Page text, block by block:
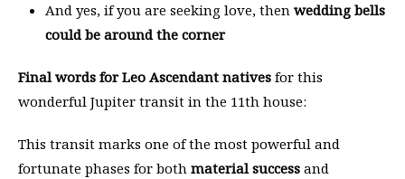
And yes, if you are seeking love, then wedding bells
could be around the corner
Final words for Leo Ascendant natives for this
wonderful Jupiter transit in the 11th house:
This transit marks one of the most powerful and
fortunate phases for both material success and